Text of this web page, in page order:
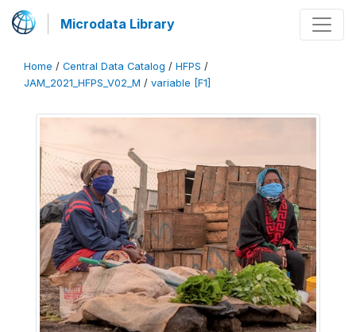
Microdata Library
Home / Central Data Catalog / HFPS /
JAM_2021_HFPS_V02_M / variable [F1]